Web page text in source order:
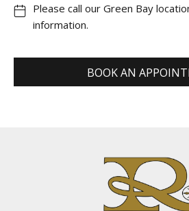
Please call our Green Bay
information.
BOOK AN